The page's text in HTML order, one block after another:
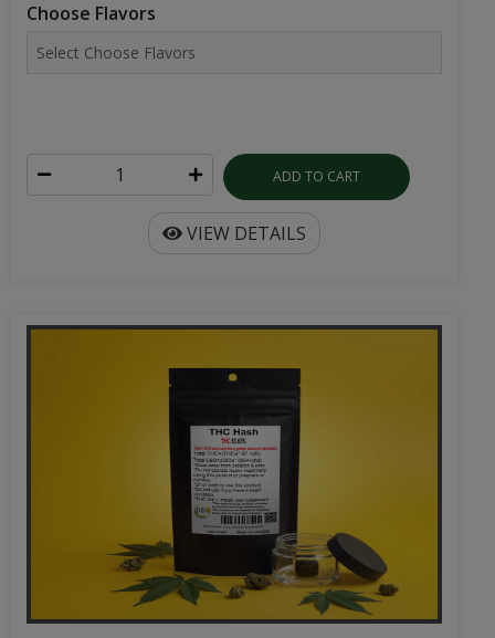
Choose Flavors
ADD TO CART
VIEW DETAILS